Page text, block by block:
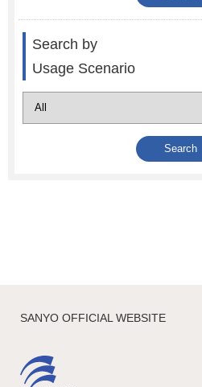
Search by
Usage Scenario
SANYO OFFICIAL WEBSITE